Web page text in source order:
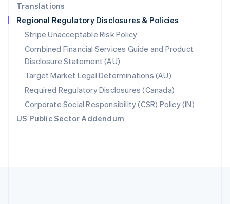
Translations
Regional Regulatory Disclosures & Policies
Stripe Unacceptable Risk Policy
Combined Financial Services Guide and Product
Disclosure Statement (AU)
Target Market Legal Determinations (AU)
Required Regulatory Disclosures (Canada)
Corporate Social Responsibility (CSR) Policy (IN)
US Public Sector Addendum
Singapore
English 简体中文
Slovakia
English
Slovenia
English Italiano
Spain
EspañolEnglish
Sweden
SvenskaEnglish
Switzerland
DeutschFrançais ItalianoEnglish